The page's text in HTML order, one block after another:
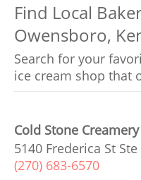
Find Local
Owensboro,
Search for your
ice cream shop that
Cold Stone Creamery
5140 Frederica St
(270) 683-6570